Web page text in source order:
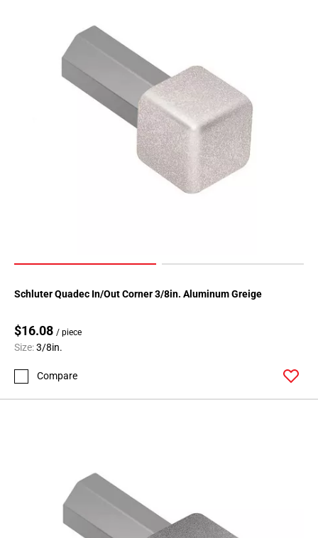
Schluter Quadec In/Out Corner 3/8in. Aluminum Greige
$16.08 / piece
Size:3/8in.
Compare